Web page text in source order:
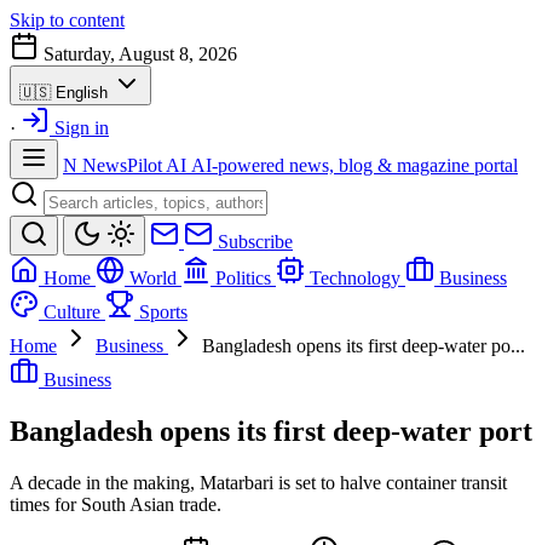
Skip to content
Saturday, August 8, 2026
🇺🇸 English
·
Sign in
N NewsPilot AI AI-powered news, blog & magazine portal
Subscribe
Home
World Politics Technology
Business
Culture
Sports
Home
Business
Bangladesh opens its first deep-water po...
Business
Bangladesh opens its first deep-water port
A decade in the making, Matarbari is set to halve container transit
times for South Asian trade.